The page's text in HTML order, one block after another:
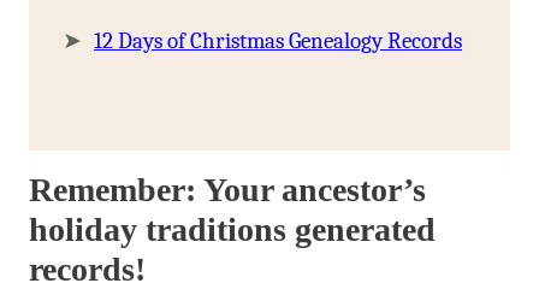
12 Days of Christmas Genealogy Records
Remember: Your ancestor’s
holiday traditions generated
records!